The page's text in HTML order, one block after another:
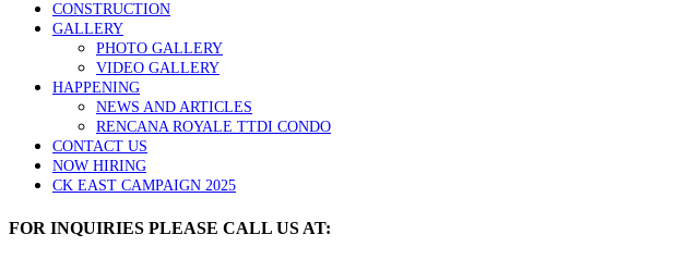
CONSTRUCTION
GALLERY
PHOTO GALLERY
VIDEO GALLERY
HAPPENING
NEWS AND ARTICLES
RENCANA ROYALE TTDI CONDO
CONTACT US
NOW HIRING
CK EAST CAMPAIGN 2025
FOR INQUIRIES PLEASE CALL US AT: